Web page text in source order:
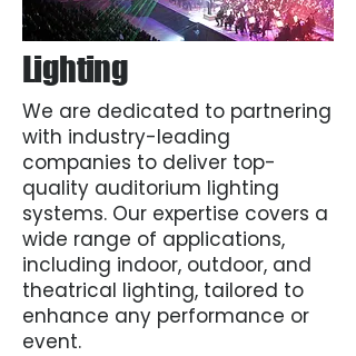
Lighting
We are dedicated to partnering
with industry-leading
companies to deliver top-
quality auditorium lighting
systems. Our expertise covers a
wide range of applications,
including indoor, outdoor, and
theatrical lighting, tailored to
enhance any performance or
event.